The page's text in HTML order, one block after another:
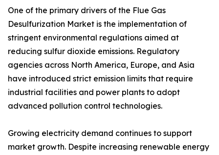
One of the primary drivers of the Flue Gas
Desulfurization Market is the implementation of
stringent environmental regulations aimed at
reducing sulfur dioxide emissions. Regulatory
agencies across North America, Europe, and Asia
have introduced strict emission limits that require
industrial facilities and power plants to adopt
advanced pollution control technologies.
Growing electricity demand continues to support
market growth. Despite increasing renewable energy